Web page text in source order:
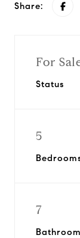
Share:
For
Status
5
7